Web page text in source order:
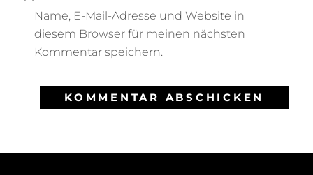
Name, E-Mail-Adresse und Website in
diesem Browser für meinen nächsten
Kommentar speichern.